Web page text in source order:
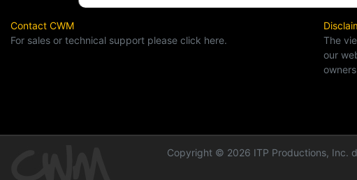
Contact CWM
For sales or technical support please click here.
The
our
Copyright © 2026 ITP Productions, Inc.